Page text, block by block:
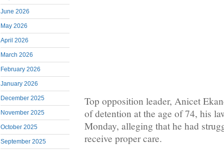
June 2026
May 2026
April 2026
March 2026
February 2026
January 2026
December 2025
November 2025
October 2025
September 2025
Top opposition leader, Anicet
of detention at the age of 74, his
Monday, alleging that he had
receive proper care.